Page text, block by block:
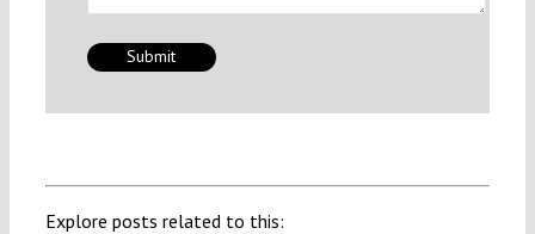
Explore posts related to this: